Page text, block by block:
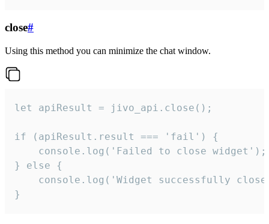
close#
Using this method you can minimize the chat window.
let apiResult = jivo_api.close();
if (apiResult.result === 'fail') {
    console.log('Failed to close widget');
} else {
console.log('Widget successfully
}